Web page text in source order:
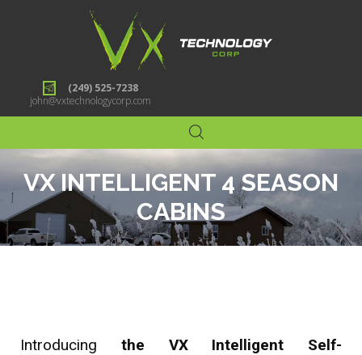
(249) 525-7238
john@vxtechnologycorp.com
VX INTELLIGENT 4 SEASON
CABINS
Introducing the VX Intelligent Self-